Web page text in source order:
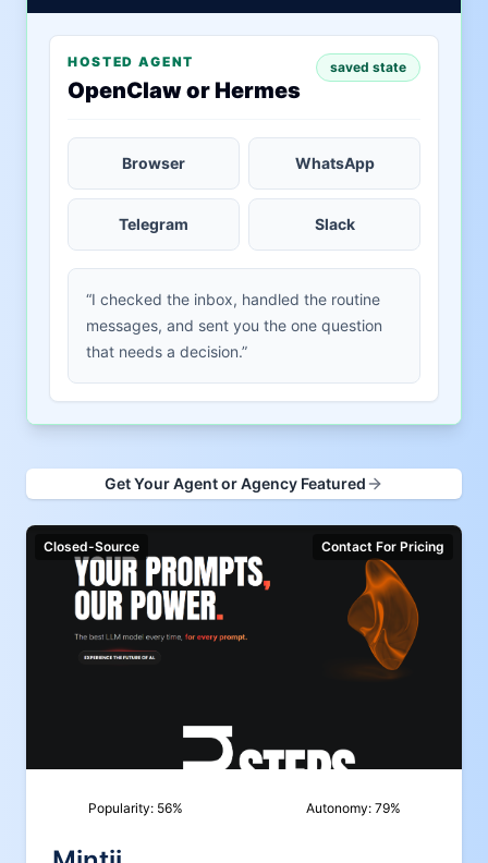
HOSTED AGENT
OpenClaw or Hermes
saved state
Browser WhatsApp
Telegram Slack
“I checked the inbox, handled the routine
messages, and sent you the one question
that needs a decision.”
Get Your Agent or Agency Featured
Closed-Source Contact For Pricing
Popularity: 56% Autonomy: 79%